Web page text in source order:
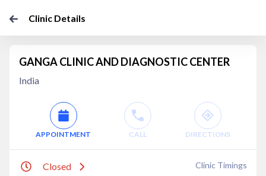
Clinic Details
GANGA CLINIC AND DIAGNOSTIC CENTER
India
APPOINTMENT CALL DIRECTIONS
Closed Clinic Timings